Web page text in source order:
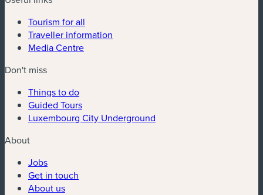
Tourism for all
Traveller information
Media Centre
Don't miss
Things to do
Guided Tours
Luxembourg City Underground
About
Jobs
Get in touch
About us